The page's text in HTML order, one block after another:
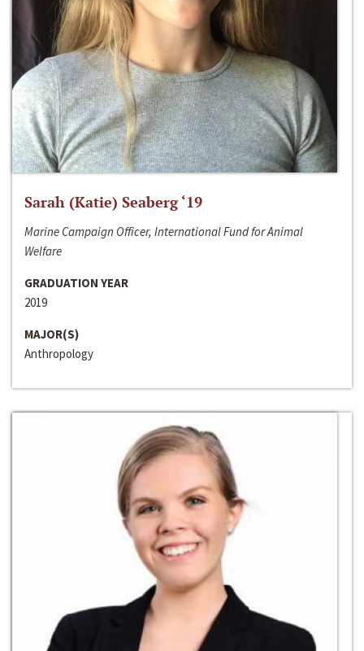
Sarah (Katie) Seaberg ‘19
Marine Campaign Officer, International Fund for Animal
Welfare
GRADUATION YEAR
2019
MAJOR(S)
Anthropology